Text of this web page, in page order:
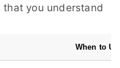
you understand
When to